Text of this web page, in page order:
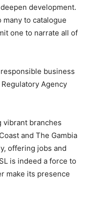
development.
to catalogue
one to narrate all of
business
Agency
vibrant branches
and The Gambia
offering jobs and
is indeed a force to
make its presence